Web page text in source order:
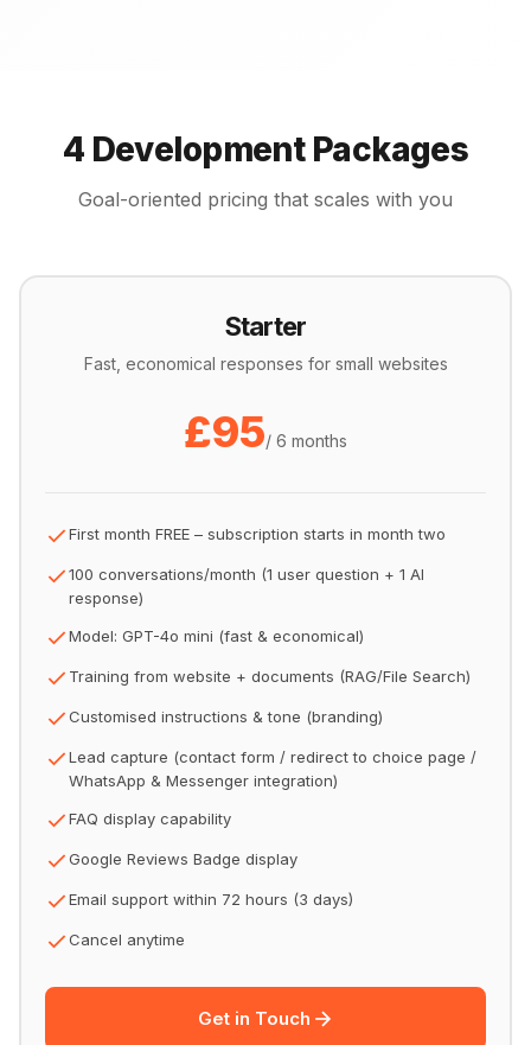
4 Development Packages
Goal-oriented pricing that scales with you
Starter
Fast, economical responses for small websites
£95/ 6 months
First month FREE – subscription starts in month two
100 conversations/month (1 user question + 1 AI
response)
Model: GPT-4o mini (fast & economical)
Training from website + documents (RAG/File Search)
Customised instructions & tone (branding)
Lead capture (contact form / redirect to choice page /
WhatsApp & Messenger integration)
FAQ display capability
Google Reviews Badge display
Email support within 72 hours (3 days)
Cancel anytime
Get in Touch